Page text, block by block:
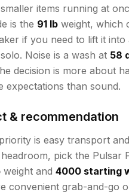
items running at
is the 91 lb weight, which
if you need to lift it into
Noise is a wash at 58
decision is more about
expectations than sound.
& recommendation
is easy transport
pick the Pulsar
weight and 4000 starting
convenient grab-and-go